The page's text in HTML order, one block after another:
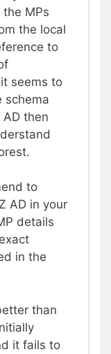
MPs
the local
to
seems to
schema
then
to
AD in your
details
in the
than
it fails to